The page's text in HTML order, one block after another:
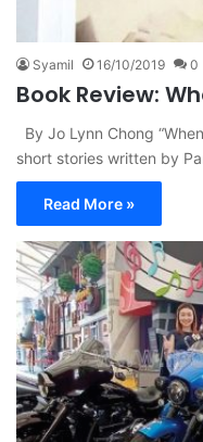
Syamil 16/10/2019 0
Book Review:
By Jo Lynn Chong
short stories written by
Read More »